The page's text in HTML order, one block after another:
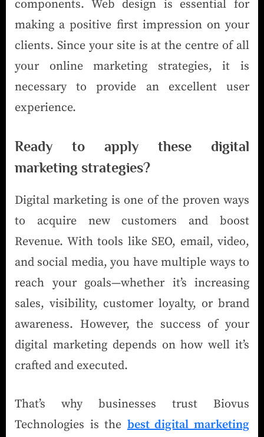
components. Web design is essential for
making a positive first impression on your
clients. Since your site is at the centre of all
your online marketing strategies, it is
necessary to provide an excellent user
experience.
Ready to apply these digital
marketing strategies?
Digital marketing is one of the proven ways
to acquire new customers and boost
Revenue. With tools like SEO, email, video,
and social media, you have multiple ways to
reach your goals—whether it’s increasing
sales, visibility, customer loyalty, or brand
awareness. However, the success of your
digital marketing depends on how well it’s
crafted and executed.
That’s why businesses trust Biovus
Technologies is the best digital marketing